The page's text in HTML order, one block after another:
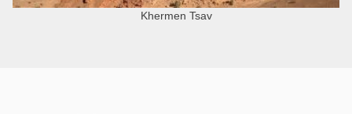
Khermen Tsav